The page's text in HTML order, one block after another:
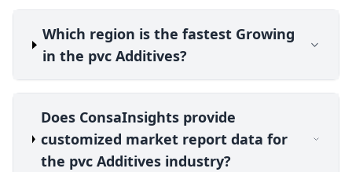
Which region is the fastest Growing
in the pvc Additives?
Does ConsaInsights provide
customized market report data for
the pvc Additives industry?